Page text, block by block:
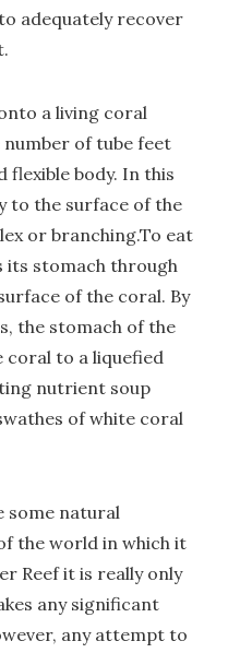
adequately recover
a living coral
number of tube feet
body. In this
to the surface of the
or branching.To eat
its stomach through
of the coral. By
the stomach of the
coral to a liquefied
nutrient soup
of white coral
some natural
the world in which it
Reef it is really only
any significant
any attempt to